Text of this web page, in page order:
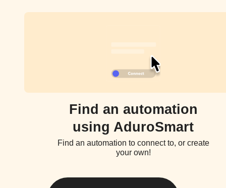
Find an automation
using AduroSmart
Find an automation to connect to, or create
your own!